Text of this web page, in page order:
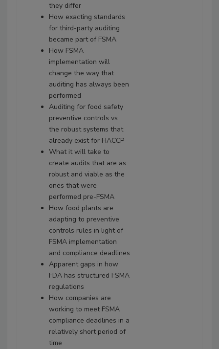
they differ
How exacting standards
for third-party auditing
became part of FSMA
How FSMA
implementation will
change the way that
auditing has always been
performed
Auditing for food safety
preventive controls vs.
the robust systems that
already exist for HACCP
What it will take to
create audits that are as
robust and viable as the
ones that were
performed pre-FSMA
How food plants are
adapting to preventive
controls rules in light of
FSMA implementation
and compliance deadlines
Apparent gaps in how
FDA has structured FSMA
regulations
How companies are
working to meet FSMA
compliance deadlines in a
relatively short period of
time